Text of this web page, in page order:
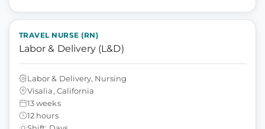
TRAVEL NURSE (RN)
Labor & Delivery (L&D)
Labor & Delivery, Nursing
Visalia, California
13 weeks
12 hours